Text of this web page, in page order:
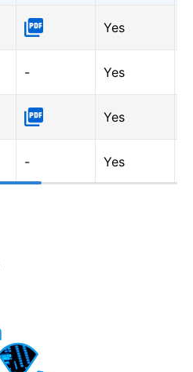
Yes
- Yes
Yes
- Yes